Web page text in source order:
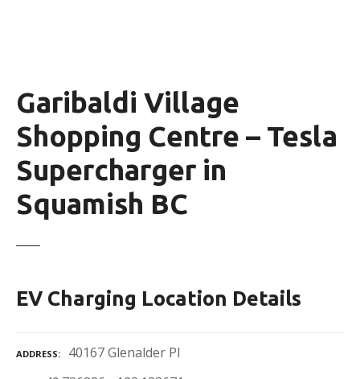
Garibaldi Village
Shopping Centre – Tesla
Supercharger in
Squamish BC
EV Charging Location Details
ADDRESS 40167 Glenalder Pl